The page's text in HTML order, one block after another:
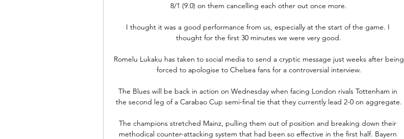
8/1 (9.0) on them cancelling each other out once more.
I thought it was a good performance from us, especially at the start of the game. I
thought for the first 30 minutes we were very good.
Romelu Lukaku has taken to social media to send a cryptic message just weeks after being
forced to apologise to Chelsea fans for a controversial interview.
The Blues will be back in action on Wednesday when facing London rivals Tottenham in
the second leg of a Carabao Cup semi-final tie that they currently lead 2-0 on aggregate.
The champions stretched Mainz, pulling them out of position and breaking down their
methodical counter-attacking system that had been so effective in the first half. Bayern